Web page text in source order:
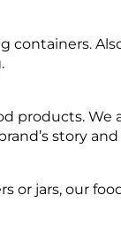
containers.
products. We
story
or jars, our